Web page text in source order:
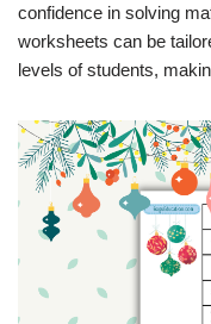
confidence in solving
worksheets can be
levels of students,